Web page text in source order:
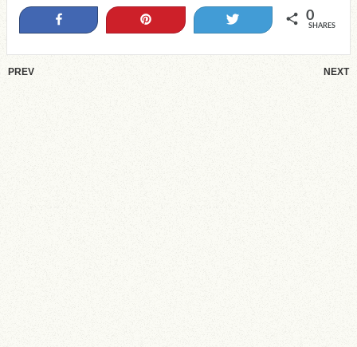
0
SHARES
PREV NEXT